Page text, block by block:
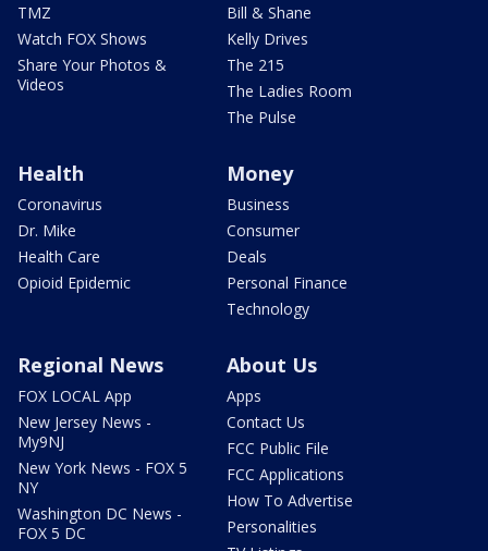
TMZ
Watch FOX Shows
Share Your Photos &
Videos
Bill & Shane
Kelly Drives
The 215
The Ladies Room
The Pulse
Health
Coronavirus
Dr. Mike
Health Care
Opioid Epidemic
Money
Business
Consumer
Deals
Personal Finance
Technology
Regional News
FOX LOCAL App
New Jersey News -
My9NJ
New York News - FOX 5
NY
Washington DC News -
FOX 5 DC
About Us
Apps
Contact Us
FCC Public File
FCC Applications
How To Advertise
Personalities